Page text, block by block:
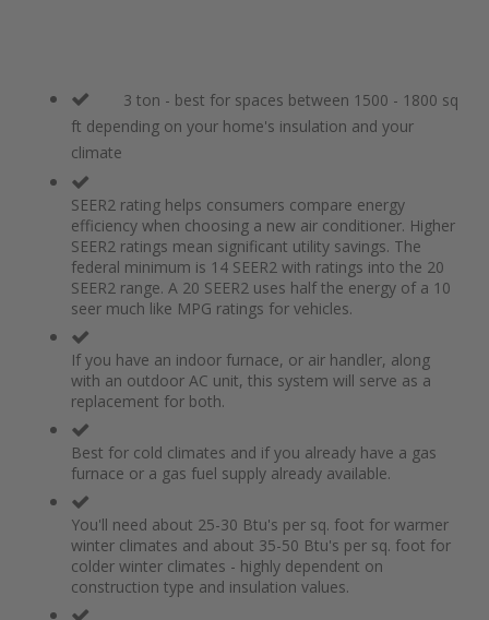
3 ton - best for spaces between 1500 - 1800 sq
ft depending on your home's insulation and your
climate
SEER2 rating helps consumers compare energy
efficiency when choosing a new air conditioner. Higher
SEER2 ratings mean significant utility savings. The
federal minimum is 14 SEER2 with ratings into the 20
SEER2 range. A 20 SEER2 uses half the energy of a 10
seer much like MPG ratings for vehicles.
If you have an indoor furnace, or air handler, along
with an outdoor AC unit, this system will serve as a
replacement for both.
Best for cold climates and if you already have a gas
furnace or a gas fuel supply already available.
You'll need about 25-30 Btu's per sq. foot for warmer
winter climates and about 35-50 Btu's per sq. foot for
colder winter climates - highly dependent on
construction type and insulation values.